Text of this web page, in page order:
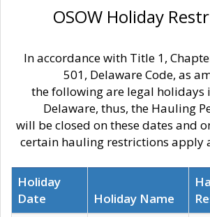
OSOW Holiday
In accordance with Title 1,
501, Delaware Code, as
the following are legal holidays
Delaware, thus, the Hauling
will be closed on these dates and
certain hauling restrictions apply
Holiday
Date
Holiday Name